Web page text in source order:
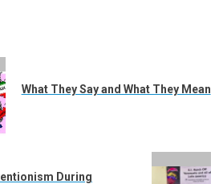
What They Say and What They Mean
During